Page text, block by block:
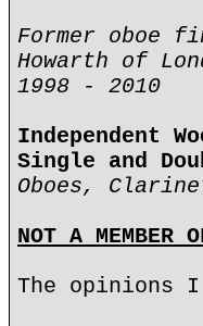
Former oboe
Howarth of
1998 - 2010
Independent
Single and
Oboes,
NOT A
The opinions I